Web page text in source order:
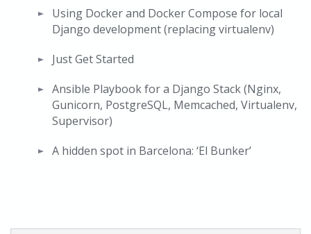
Using Docker and Docker Compose for local
Django development (replacing virtualenv)
Just Get Started
Ansible Playbook for a Django Stack (Nginx,
Gunicorn, PostgreSQL, Memcached, Virtualenv,
Supervisor)
A hidden spot in Barcelona: ‘El Bunker’